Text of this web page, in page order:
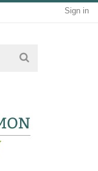
Sign in